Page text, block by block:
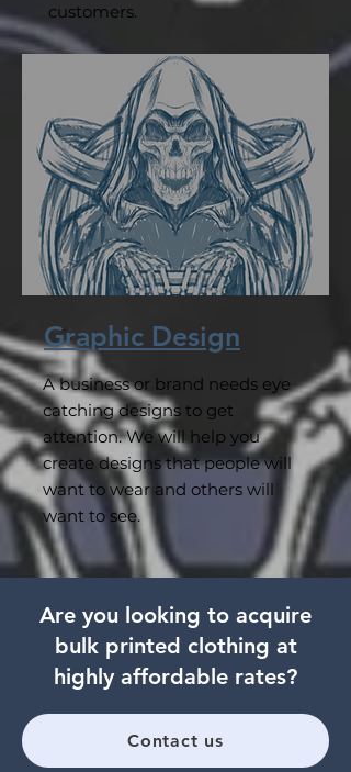
customers.
Graphic Design
A business or brand needs eye
catching designs to get
attention. We will help you
create designs that people will
want to wear and others will
want to see.
Are you looking to acquire
bulk printed clothing at
highly affordable rates?
Contact us